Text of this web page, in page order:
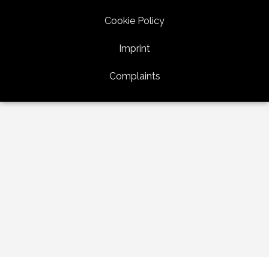
Cookie Policy
Imprint
Complaints